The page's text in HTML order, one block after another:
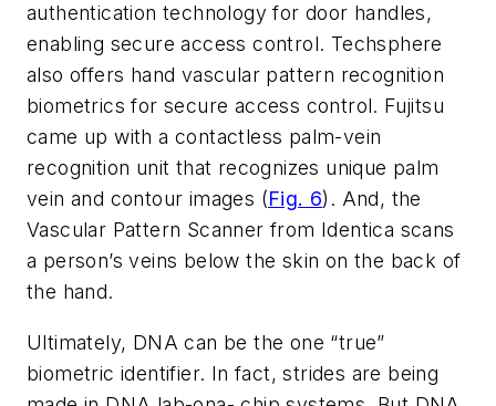
authentication technology for door handles,
enabling secure access control. Techsphere
also offers hand vascular pattern recognition
biometrics for secure access control. Fujitsu
came up with a contactless palm-vein
recognition unit that recognizes unique palm
vein and contour images (Fig. 6). And, the
Vascular Pattern Scanner from Identica scans
a person’s veins below the skin on the back of
the hand.
Ultimately, DNA can be the one “true”
biometric identifier. In fact, strides are being